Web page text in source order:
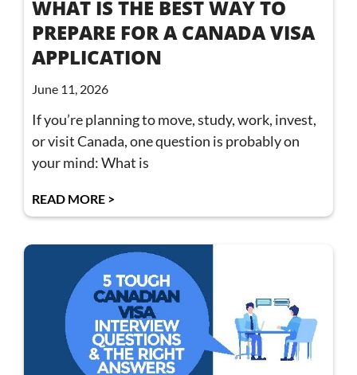
WHAT IS THE BEST WAY TO
PREPARE FOR A CANADA VISA
APPLICATION
June 11, 2026
If you’re planning to move, study, work, invest,
or visit Canada, one question is probably on
your mind: What is
READ MORE >